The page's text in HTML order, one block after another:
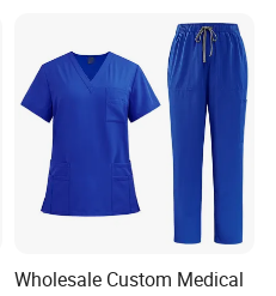
Wholesale Custom Medical